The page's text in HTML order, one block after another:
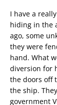
I have a
hiding in the
ago, some
they were
hand. What
diversion for
the doors off
the ship.
government